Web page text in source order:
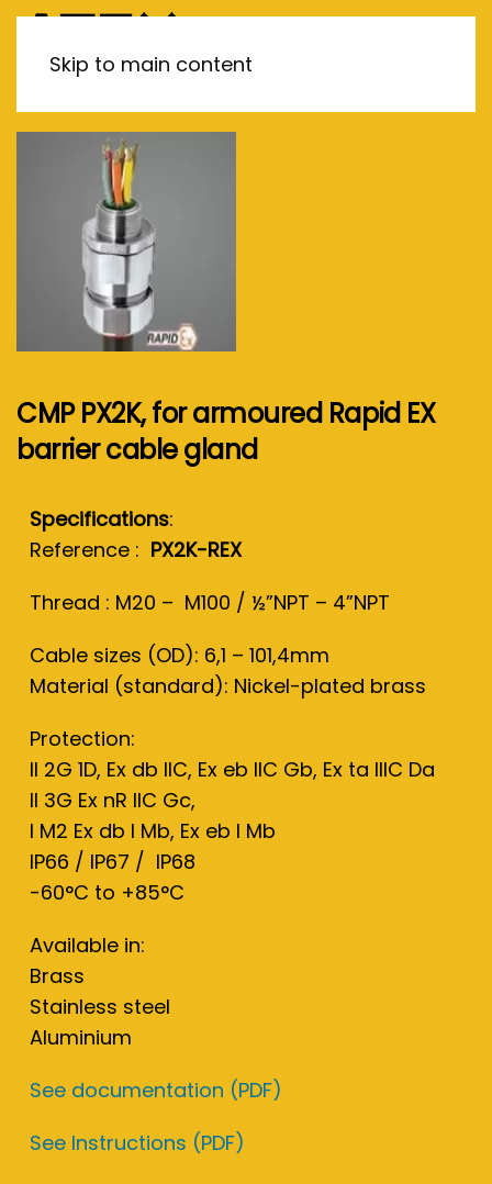
Skip to main content
CMP PX2K, for armoured Rapid EX
barrier cable gland
Specifications:
Reference : PX2K-REX
Thread : M20 – M100 / ½”NPT – 4”NPT
Cable sizes (OD): 6,1 – 101,4mm
Material (standard): Nickel-plated brass
Protection:
II 2G 1D, Ex db IIC, Ex eb IIC Gb, Ex ta IIIC Da
II 3G Ex nR IIC Gc,
I M2 Ex db I Mb, Ex eb I Mb
IP66 / IP67 / IP68
-60°C to +85°C
Available in:
Brass
Stainless steel
Aluminium
See documentation (PDF)
See Instructions (PDF)